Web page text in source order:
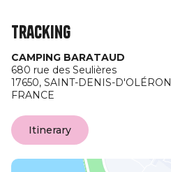
Tracking
CAMPING BARATAUD
680 rue des Seulières
17650, SAINT-DENIS-D'OLÉRON
FRANCE
Itinerary